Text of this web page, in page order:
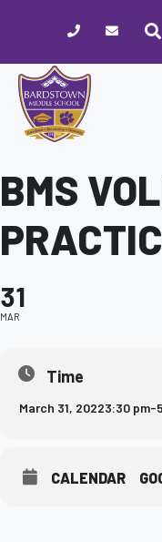
website
includes
accessibility
BMS
31
MAR
Time
March 31, 20223:30 pm-
CALENDAR